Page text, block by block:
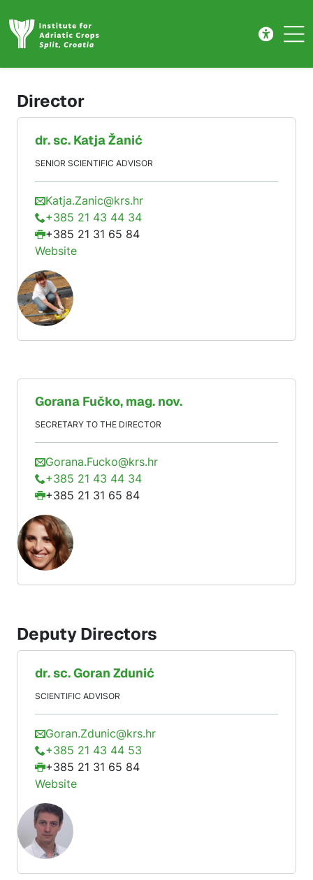
Director
dr. sc. KatjaŽanić
SENIOR SCIENTIFIC ADVISOR
Katja.Zanic@krs.hr
+385 21 43 44 34
+385 21 31 65 84
Website
Gorana Fučko, mag. nov.
SECRETARY TO THE DIRECTOR
Gorana.Fucko@krs.hr
+385 21 43 44 34
+385 21 31 65 84
Deputy Directors
dr. sc.Goran Zdunić
SCIENTIFIC ADVISOR
Goran.Zdunic@krs.hr
+385 21 43 44 53
+385 21 31 65 84
Website